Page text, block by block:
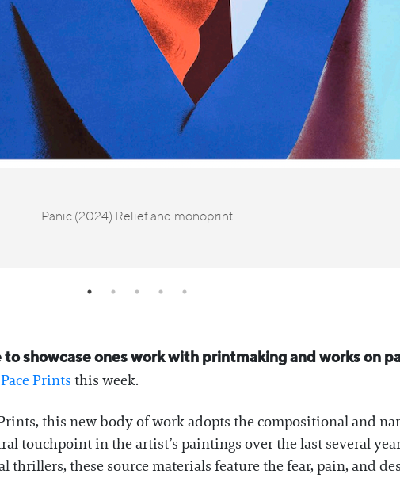
Panic (2024) Relief and monoprint
to showcase ones work with printmaking and works on
Pace Prints this week.
this new body of work adopts the compositional and
touchpoint in the artist’s paintings over the last several
thrillers, these source materials feature the fear, pain, and